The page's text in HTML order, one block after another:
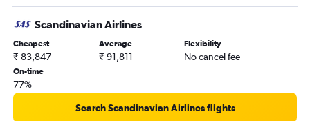
Scandinavian Airlines
Cheapest
₹ 83,847
Average
₹ 91,811
Flexibility
No cancel fee
On-time
77%
Search Scandinavian Airlines flights